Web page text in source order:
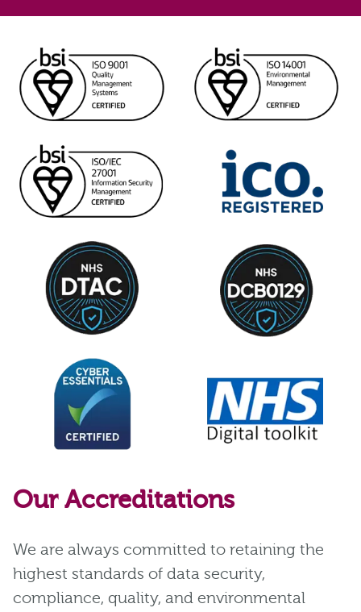
Our Accreditations
We are always committed to retaining the
highest standards of data security,
compliance, quality, and environmental